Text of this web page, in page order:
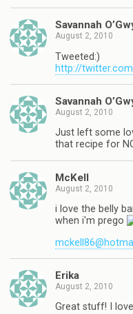
Savannah
August 2, 2010
Tweeted:)
http://
Savannah
August 2, 2010
Just left some
that recipe for
McKell
August 2, 2010
i love the belly
when i'm prego
Erika
August 2, 2010
Great stuff! I